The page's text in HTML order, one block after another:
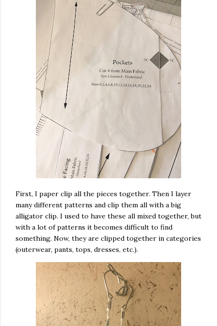
First, I paper clip all the pieces together. Then I layer
many different patterns and clip them all with a big
alligator clip. I used to have these all mixed together, but
with a lot of patterns it becomes difficult to find
something. Now, they are clipped together in categories
(outerwear, pants, tops, dresses, etc.).